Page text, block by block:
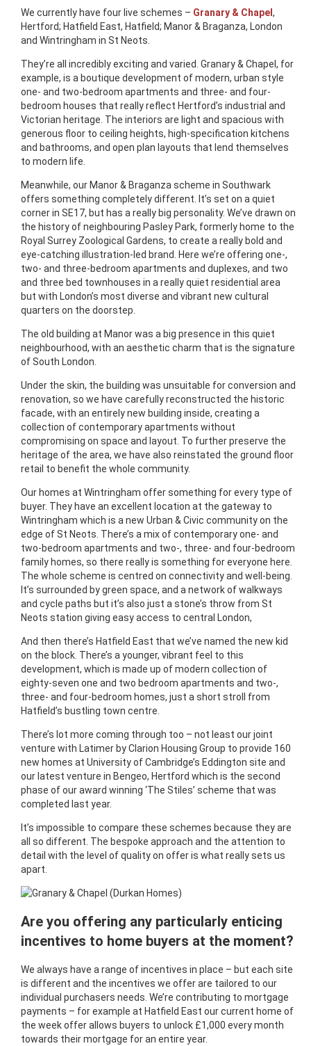
We currently have four live schemes – Granary & Chapel ,
Hertford; Hatfield East, Hatfield; Manor & Braganza, London
and Wintringham in St Neots.
They’re all incredibly exciting and varied. Granary & Chapel, for
example, is a boutique development of modern, urban style
one- and two-bedroom apartments and three- and four-
bedroom houses that really reflect Hertford’s industrial and
Victorian heritage. The interiors are light and spacious with
generous floor to ceiling heights, high-specification kitchens
and bathrooms, and open plan layouts that lend themselves
to modern life.
Meanwhile, our Manor & Braganza scheme in Southwark
offers something completely different. It’s set on a quiet
corner in SE17, but has a really big personality. We’ve drawn on
the history of neighbouring Pasley Park, formerly home to the
Royal Surrey Zoological Gardens, to create a really bold and
eye-catching illustration-led brand. Here we’re offering one-,
two- and three-bedroom apartments and duplexes, and two
and three bed townhouses in a really quiet residential area
but with London’s most diverse and vibrant new cultural
quarters on the doorstep.
The old building at Manor was a big presence in this quiet
neighbourhood, with an aesthetic charm that is the signature
of South London.
Under the skin, the building was unsuitable for conversion and
renovation, so we have carefully reconstructed the historic
facade, with an entirely new building inside, creating a
collection of contemporary apartments without
compromising on space and layout. To further preserve the
heritage of the area, we have also reinstated the ground floor
retail to benefit the whole community.
Our homes at Wintringham offer something for every type of
buyer. They have an excellent location at the gateway to
Wintringham which is a new Urban & Civic community on the
edge of St Neots. There’s a mix of contemporary one- and
two-bedroom apartments and two-, three- and four-bedroom
family homes, so there really is something for everyone here.
The whole scheme is centred on connectivity and well-being.
It’s surrounded by green space, and a network of walkways
and cycle paths but it’s also just a stone’s throw from St
Neots station giving easy access to central London,
And then there’s Hatfield East that we’ve named the new kid
on the block. There’s a younger, vibrant feel to this
development, which is made up of modern collection of
eighty-seven one and two bedroom apartments and two-,
three- and four-bedroom homes, just a short stroll from
Hatfield’s bustling town centre.
There’s lot more coming through too – not least our joint
venture with Latimer by Clarion Housing Group to provide 160
new homes at University of Cambridge’s Eddington site and
our latest venture in Bengeo, Hertford which is the second
phase of our award winning ‘The Stiles’ scheme that was
completed last year.
It’s impossible to compare these schemes because they are
all so different. The bespoke approach and the attention to
detail with the level of quality on offer is what really sets us
apart.
Are you offering any particularly enticing
incentives to home buyers at the moment?
We always have a range of incentives in place – but each site
is different and the incentives we offer are tailored to our
individual purchasers needs. We’re contributing to mortgage
payments – for example at Hatfield East our current home of
the week offer allows buyers to unlock £1,000 every month
towards their mortgage for an entire year.